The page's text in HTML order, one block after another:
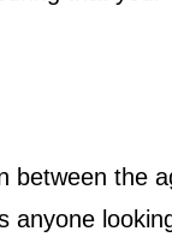
between the
anyone